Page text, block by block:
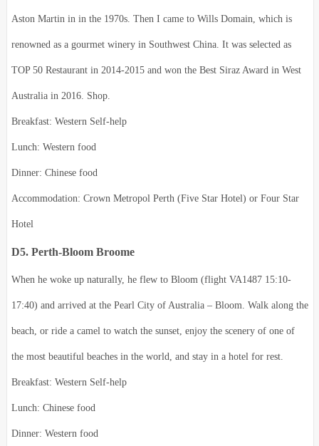
Aston Martin in in the 1970s. Then I came to Wills Domain, which is
renowned as a gourmet winery in Southwest China. It was selected as
TOP 50 Restaurant in 2014-2015 and won the Best Siraz Award in West
Australia in 2016. Shop.
Breakfast: Western Self-help
Lunch: Western food
Dinner: Chinese food
Accommodation: Crown Metropol Perth (Five Star Hotel) or Four Star
Hotel
D5. Perth-Bloom Broome
When he woke up naturally, he flew to Bloom (flight VA1487 15:10-
17:40) and arrived at the Pearl City of Australia – Bloom. Walk along the
beach, or ride a camel to watch the sunset, enjoy the scenery of one of
the most beautiful beaches in the world, and stay in a hotel for rest.
Breakfast: Western Self-help
Lunch: Chinese food
Dinner: Western food